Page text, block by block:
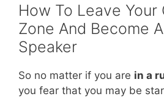
How To Leave Your
Zone And Become
Speaker
So no matter if you are in a
you fear that you may be